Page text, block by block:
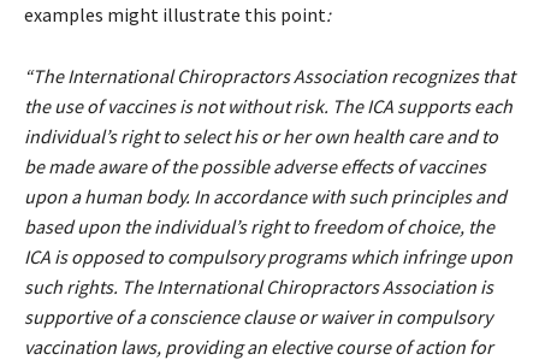
examples might illustrate this point:
“The International Chiropractors Association recognizes that
the use of vaccines is not without risk. The ICA supports each
individual’s right to select his or her own health care and to
be made aware of the possible adverse effects of vaccines
upon a human body. In accordance with such principles and
based upon the individual’s right to freedom of choice, the
ICA is opposed to compulsory programs which infringe upon
such rights. The International Chiropractors Association is
supportive of a conscience clause or waiver in compulsory
vaccination laws, providing an elective course of action for